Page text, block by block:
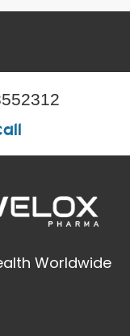
Worldwide